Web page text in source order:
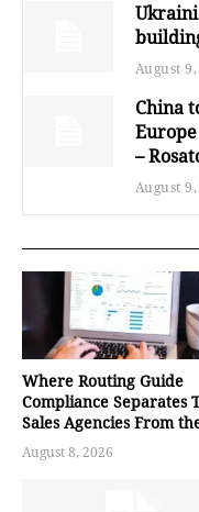
August
China
Europe
–
August
Where Routing Guide
Compliance Separates
Sales Agencies From
August 8, 2026